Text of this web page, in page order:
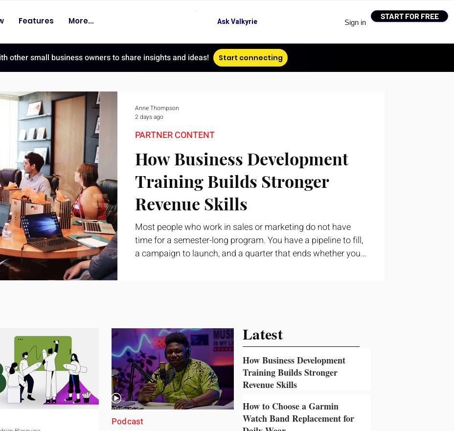
Sign in
START FOR FREE
Features More... Ask Valkyrie
other small business owners to share insights and ideas! Start connecting
How Business Development
Training Builds Stronger
Revenue Skills
Most people who work in sales or marketing do not have
time for a semester-long program. You have a pipeline to fill,
a campaign to launch, and a quarter that ends whether you
pag
PARTNER CONTENT
Anne Thompson
2 days ago
Podcast
Latest
How Business Development
Training Builds Stronger
Revenue Skills
2 days ago
How to Choose a Garmin
Watch Band Replacement for